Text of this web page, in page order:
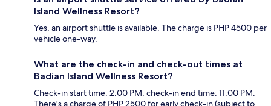
Island Wellness Resort?
Yes, an airport shuttle is available. The charge is PHP 4500 per
vehicle one-way.
What are the check-in and check-out times at
Badian Island Wellness Resort?
Check-in start time: 2:00 PM; check-in end time: 11:00 PM.
There's a charge of PHP 2500 for early check-in (subject to